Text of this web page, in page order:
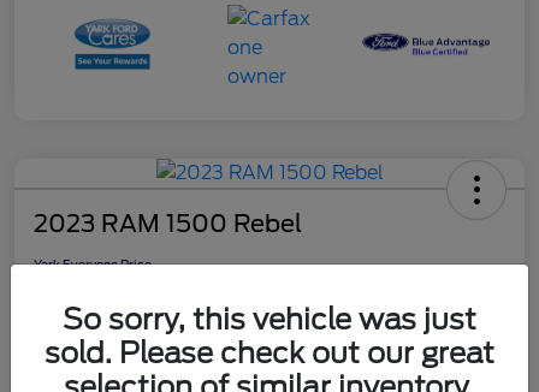
2023 RAM 1500 Rebel
Yark Everyone Price
$46,948
Disclosure
So sorry, this vehicle was just
sold. Please check out our great